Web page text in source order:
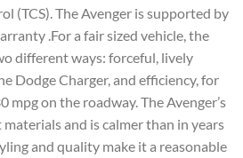
(TCS). The Avenger is supported by
.For a fair sized vehicle, the
different ways: forceful, lively
Dodge Charger, and efficiency, for
mpg on the roadway. The Avenger’s
and is calmer than in years
and quality make it a reasonable